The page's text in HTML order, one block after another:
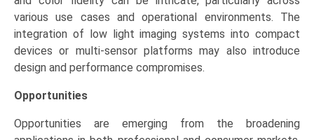
various use cases and operational environments. The
integration of low light imaging systems into compact
devices or multi-sensor platforms may also introduce
design and performance compromises.
Opportunities
Opportunities are emerging from the broadening